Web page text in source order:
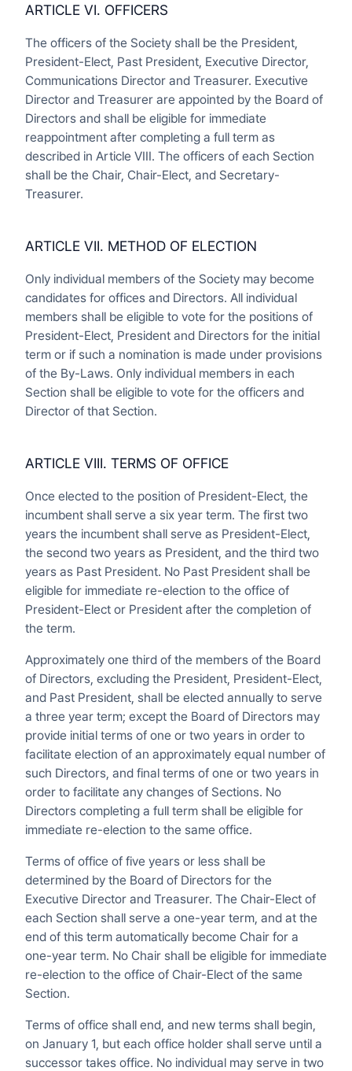
ARTICLE VI. OFFICERS
The officers of the Society shall be the President,
President-Elect, Past President, Executive Director,
Communications Director and Treasurer. Executive
Director and Treasurer are appointed by the Board of
Directors and shall be eligible for immediate
reappointment after completing a full term as
described in Article VIII. The officers of each Section
shall be the Chair, Chair-Elect, and Secretary-
Treasurer.
ARTICLE VII. METHOD OF ELECTION
Only individual members of the Society may become
candidates for offices and Directors. All individual
members shall be eligible to vote for the positions of
President-Elect, President and Directors for the initial
term or if such a nomination is made under provisions
of the By-Laws. Only individual members in each
Section shall be eligible to vote for the officers and
Director of that Section.
ARTICLE VIII. TERMS OF OFFICE
Once elected to the position of President-Elect, the
incumbent shall serve a six year term. The first two
years the incumbent shall serve as President-Elect,
the second two years as President, and the third two
years as Past President. No Past President shall be
eligible for immediate re-election to the office of
President-Elect or President after the completion of
the term.
Approximately one third of the members of the Board
of Directors, excluding the President, President-Elect,
and Past President, shall be elected annually to serve
a three year term; except the Board of Directors may
provide initial terms of one or two years in order to
facilitate election of an approximately equal number of
such Directors, and final terms of one or two years in
order to facilitate any changes of Sections. No
Directors completing a full term shall be eligible for
immediate re-election to the same office.
Terms of office of five years or less shall be
determined by the Board of Directors for the
Executive Director and Treasurer. The Chair-Elect of
each Section shall serve a one-year term, and at the
end of this term automatically become Chair for a
one-year term. No Chair shall be eligible for immediate
re-election to the office of Chair-Elect of the same
Section.
Terms of office shall end, and new terms shall begin,
on January 1, but each office holder shall serve until a
successor takes office. No individual may serve in two